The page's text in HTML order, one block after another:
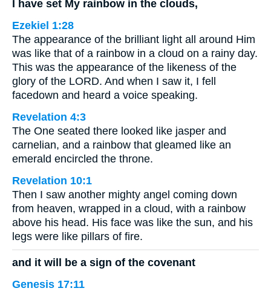
I have set My rainbow in the clouds,
Ezekiel 1:28
The appearance of the brilliant light all around Him
was like that of a rainbow in a cloud on a rainy day.
This was the appearance of the likeness of the
glory of the LORD. And when I saw it, I fell
facedown and heard a voice speaking.
Revelation 4:3
The One seated there looked like jasper and
carnelian, and a rainbow that gleamed like an
emerald encircled the throne.
Revelation 10:1
Then I saw another mighty angel coming down
from heaven, wrapped in a cloud, with a rainbow
above his head. His face was like the sun, and his
legs were like pillars of fire.
and it will be a sign of the covenant
Genesis 17:11